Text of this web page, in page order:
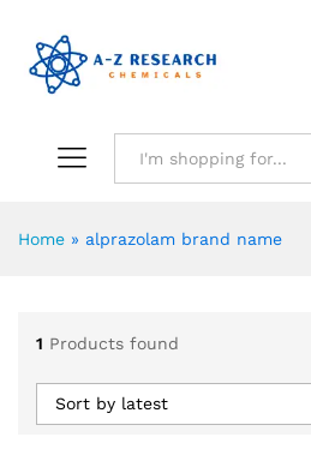
Home » alprazolam brand name
1 Products found
Sort by latest